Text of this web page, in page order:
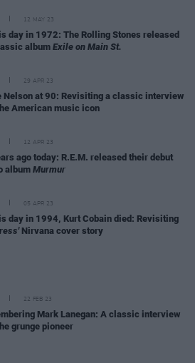
12 MAY 23
day in 1972: The Rolling Stones released
album Exile on Main St.
29 APR 23
Nelson at 90: Revisiting a classic interview
American music icon
12 APR 23
ago today: R.E.M. released their debut
album Murmur
05 APR 23
day in 1994, Kurt Cobain died: Revisiting
Nirvana cover story
22 FEB 23
Mark Lanegan: A classic interview
grunge pioneer